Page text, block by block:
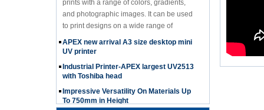
and photographic images. It can be used
to print designs on a wide range of
shirts, hoodies, and bags, jeans, hat etc.
APEX new arrival A3 size desktop mini
UV printer
Industrial Printer-APEX largest UV2513
with Toshiba head
Impressive Versatility On Materials Up
To 750mm in Height